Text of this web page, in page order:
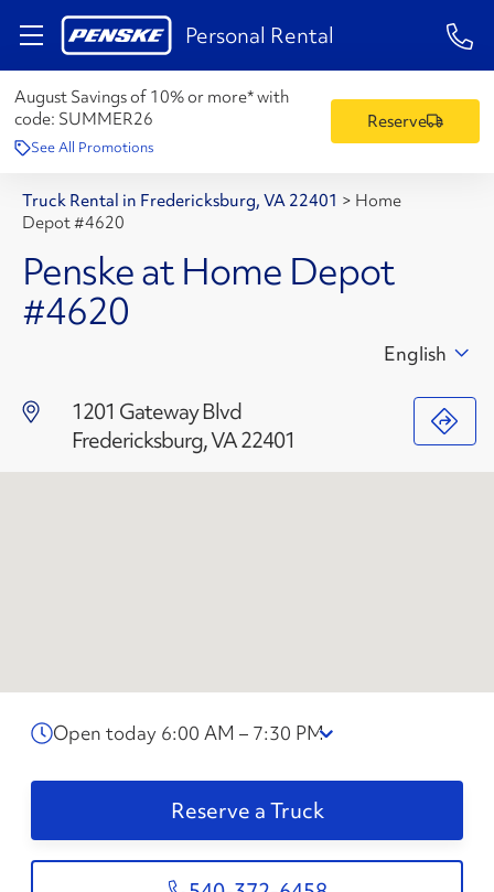
Personal Rental 1-
August Savings of 10% or more* with
code: SUMMER26
See All Promotions
Reserve
Truck Rental in Fredericksburg, VA 22401 > Home
Depot #4620
Penske at Home Depot
#4620
1201 Gateway Blvd
Fredericksburg, VA 22401
English
Open today 6:00 AM – 7:30 PM
Reserve a Truck